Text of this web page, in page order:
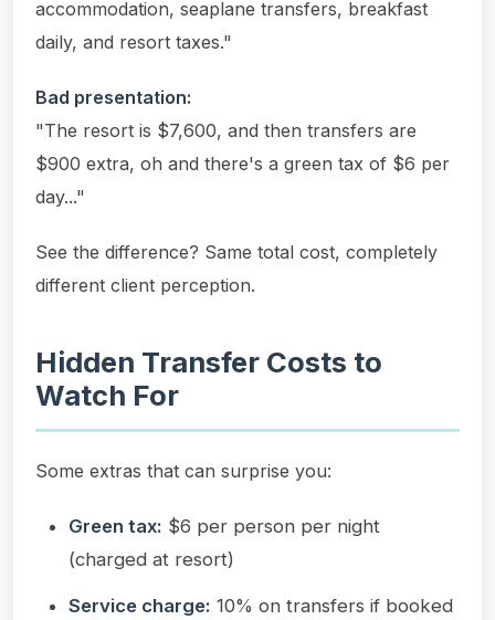
accommodation, seaplane transfers, breakfast
daily, and resort taxes."
Bad presentation:
"The resort is $7,600, and then transfers are
$900 extra, oh and there's a green tax of $6 per
day..."
See the difference? Same total cost, completely
different client perception.
Hidden Transfer Costs to
Watch For
Some extras that can surprise you:
Green tax: $6 per person per night
(charged at resort)
Service charge: 10% on transfers if booked